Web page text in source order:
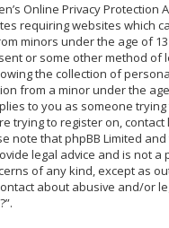
Online Privacy Protection
requiring websites which
minors under the age of
or some other method of
the collection of
from a minor under the
to you as someone
trying to register on, contact
note that phpBB Limited
legal advice and is not a
of any kind, except as
about abusive and/or